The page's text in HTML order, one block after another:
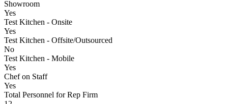
Showroom
Yes
Test Kitchen - Onsite
Yes
Test Kitchen - Offsite/Outsourced
No
Test Kitchen - Mobile
Yes
Chef on Staff
Yes
Total Personnel for Rep Firm